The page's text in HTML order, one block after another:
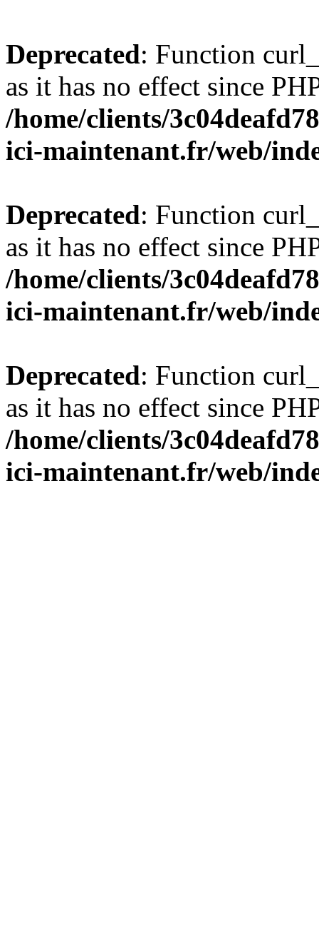
Deprecated: Function
as it has no effect since
/home/clients/
ici-maintenant.fr/web/
Deprecated: Function
as it has no effect since
/home/clients/
ici-maintenant.fr/web/
Deprecated: Function
as it has no effect since
/home/clients/
ici-maintenant.fr/web/